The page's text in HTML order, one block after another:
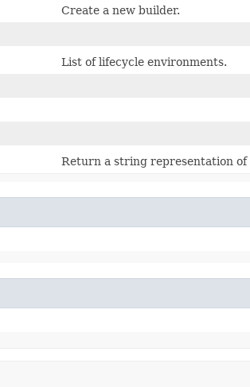
Create a new builder.
List of lifecycle environments.
Return a string representation of